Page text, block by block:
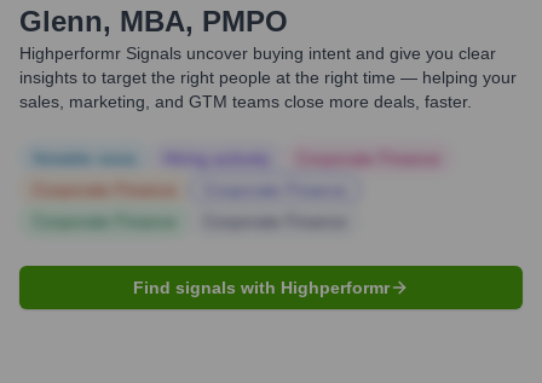
Glenn, MBA, PMPO
Highperformr Signals uncover buying intent and give you clear
insights to target the right people at the right time — helping your
sales, marketing, and GTM teams close more deals, faster.
Find signals with Highperformr